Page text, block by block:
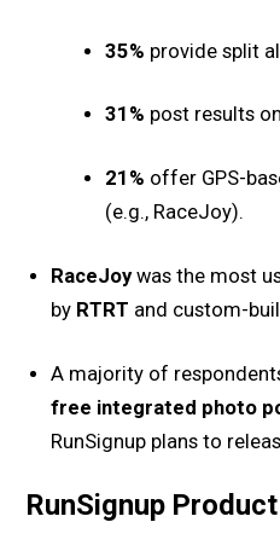
35% provide split
31% post results
21% offer GPS-
(e.g., RaceJoy).
RaceJoywas the most
by RTRT and custom-
A majority of
free integrated photo
RunSignup plans to
RunSignup